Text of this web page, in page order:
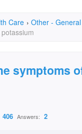
Care › Other -
symptoms
406 Answers: 2